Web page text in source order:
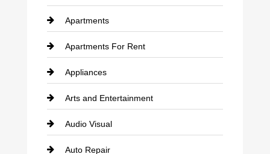
Apartments
Apartments For Rent
Appliances
Arts and Entertainment
Audio Visual
Auto Repair